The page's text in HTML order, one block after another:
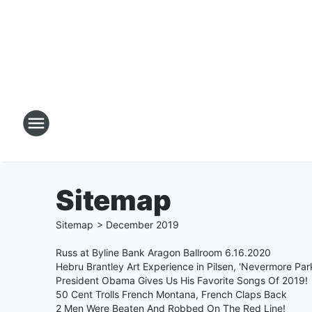
Sitemap
Sitemap > December 2019
Russ at Byline Bank Aragon Ballroom 6.16.2020
Hebru Brantley Art Experience in Pilsen, 'Nevermore
President Obama Gives Us His Favorite Songs Of 2019!
50 Cent Trolls French Montana, French Claps Back
2 Men Were Beaten And Robbed On The Red Line!